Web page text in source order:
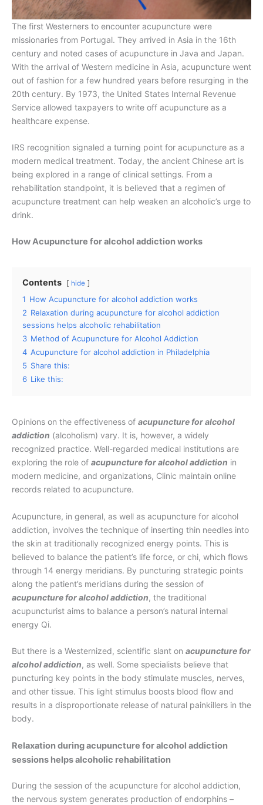
The first Westerners to encounter acupuncture were
missionaries from Portugal. They arrived in Asia in the 16th
century and noted cases of acupuncture in Java and Japan.
With the arrival of Western medicine in Asia, acupuncture went
out of fashion for a few hundred years before resurging in the
20th century. By 1973, the United States Internal Revenue
Service allowed taxpayers to write off acupuncture as a
healthcare expense.
IRS recognition signaled a turning point for acupuncture as a
modern medical treatment. Today, the ancient Chinese art is
being explored in a range of clinical settings. From a
rehabilitation standpoint, it is believed that a regimen of
acupuncture treatment can help weaken an alcoholic’s urge to
drink.
How Acupuncture for alcohol addiction works
Contents hide
1 How Acupuncture for alcohol addiction works
2 Relaxation during acupuncture for alcohol addiction
sessions helps alcoholic rehabilitation
3 Method of Acupuncture for Alcohol Addiction
4 Acupuncture for alcohol addiction in Philadelphia
5 Share this:
6 Like this:
Opinions on the effectiveness of acupuncture for alcohol
addiction (alcoholism) vary. It is, however, a widely
recognized practice. Well-regarded medical institutions are
exploring the role of acupuncture for alcohol addiction in
modern medicine, and organizations, Clinic maintain online
records related to acupuncture.
Acupuncture, in general, as well as acupuncture for alcohol
addiction, involves the technique of inserting thin needles into
the skin at traditionally recognized energy points. This is
believed to balance the patient’s life force, or chi, which flows
through 14 energy meridians. By puncturing strategic points
along the patient’s meridians during the session of
acupuncture for alcohol addiction, the traditional
acupuncturist aims to balance a person’s natural internal
energy Qi.
But there is a Westernized, scientific slant on acupuncture for
alcohol addiction, as well. Some specialists believe that
puncturing key points in the body stimulate muscles, nerves,
and other tissue. This light stimulus boosts blood flow and
results in a disproportionate release of natural painkillers in the
body.
Relaxation during acupuncture for alcohol addiction
sessions helps alcoholic rehabilitation
During the session of the acupuncture for alcohol addiction,
the nervous system generates production of endorphins –